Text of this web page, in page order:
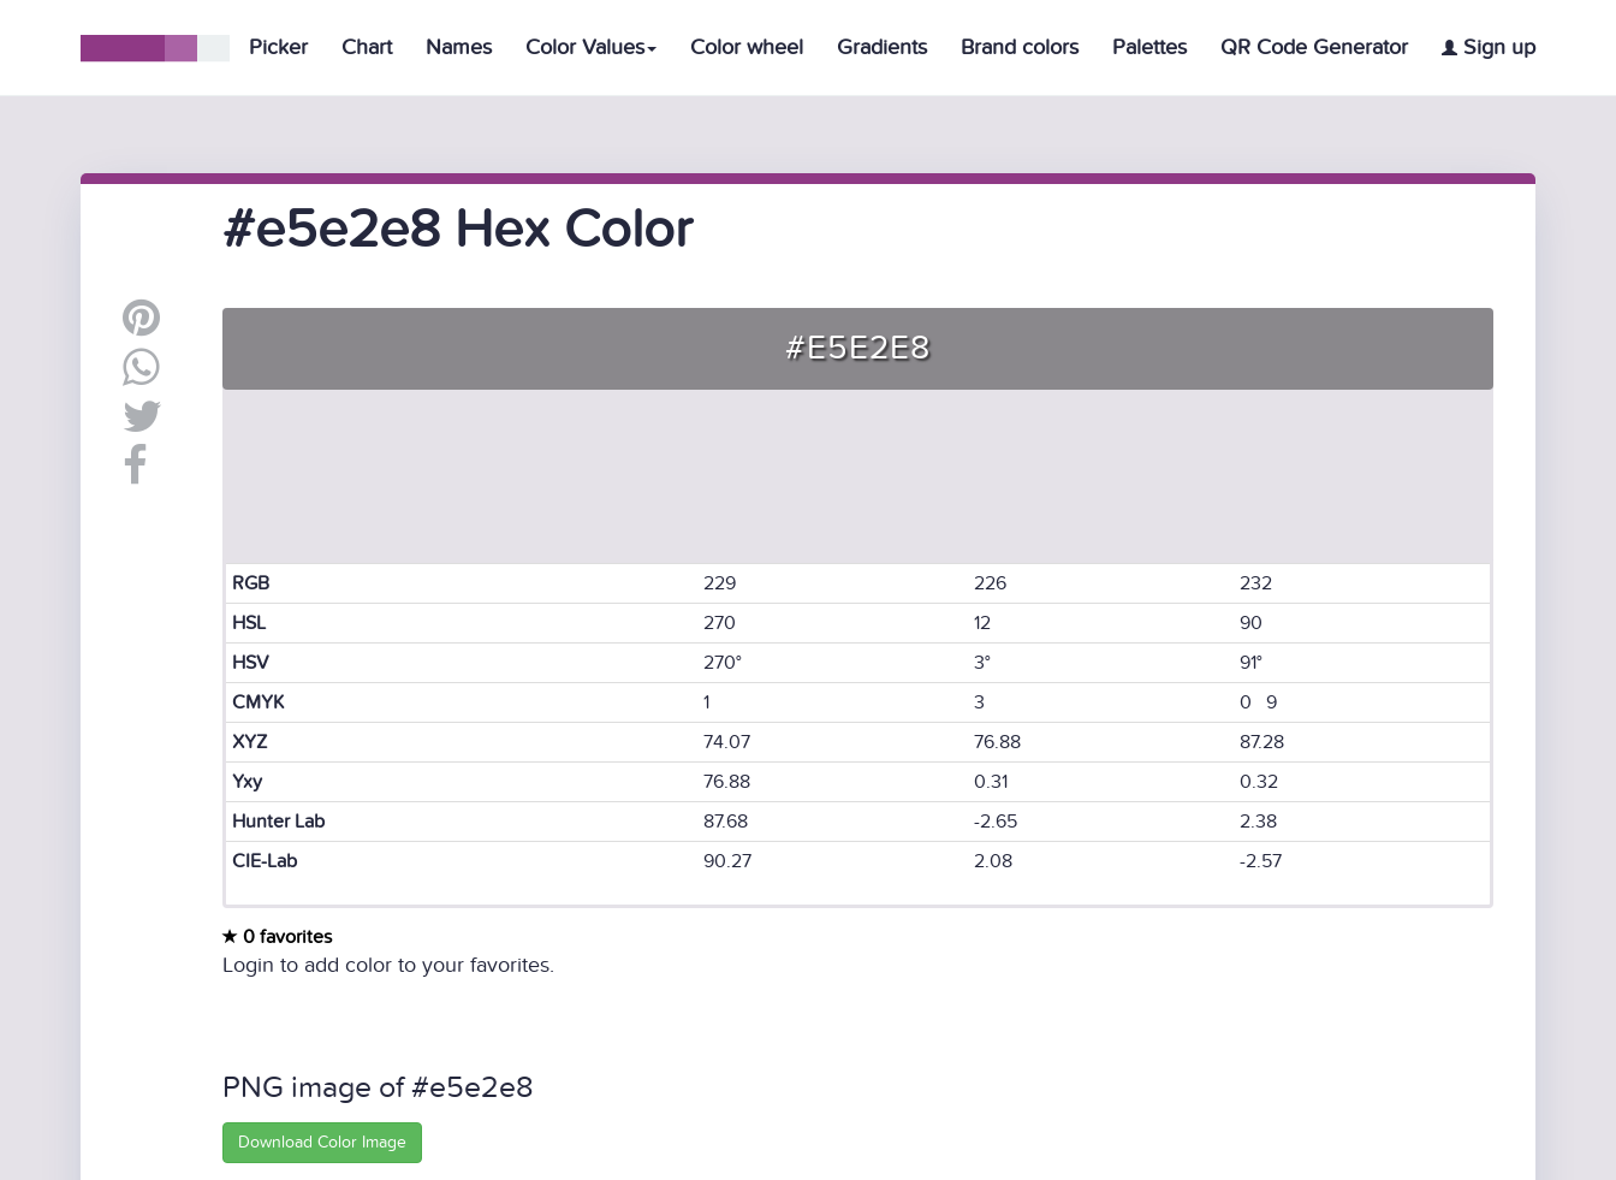
Picker Chart Names Color Values Color wheel Gradients Brand colors Palettes QR Code Generator Sign up
#e5e2e8 Hex Color
#E5E2E8
RGB 229 226
232
HSL
270 12
90
HSV
270° 3°
91°
CMYK
1 3
0 9
XYZ
74.07 76.88
87.28
Yxy
76.88 0.31
0.32
Hunter Lab
87.68 -2.65
2.38
CIE-Lab
90.27 2.08 -2.57
0 favorites
Login to add color to your favorites.
PNG image of #e5e2e8
Download Color Image